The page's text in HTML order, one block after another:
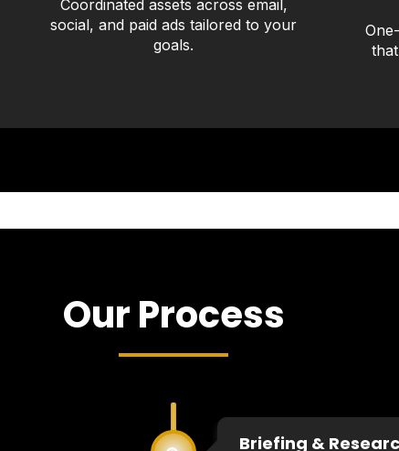
Coordinated assets across email,
social, and paid ads tailored to your
goals.
Our Process
Briefing &